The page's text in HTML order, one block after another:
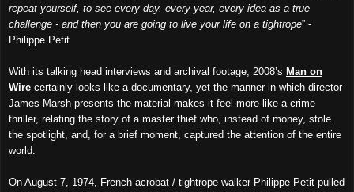
repeat yourself, to see every day, every year, every idea as a true
challenge - and then you are going to live your life on a tightrope” -
Philippe Petit
With its talking head interviews and archival footage, 2008’s Man on
Wire certainly looks like a documentary, yet the manner in which director
James Marsh presents the material makes it feel more like a crime
thriller, relating the story of a master thief who, instead of money, stole
the spotlight, and, for a brief moment, captured the attention of the entire
world.
On August 7, 1974, French acrobat / tightrope walker Philippe Petit pulled